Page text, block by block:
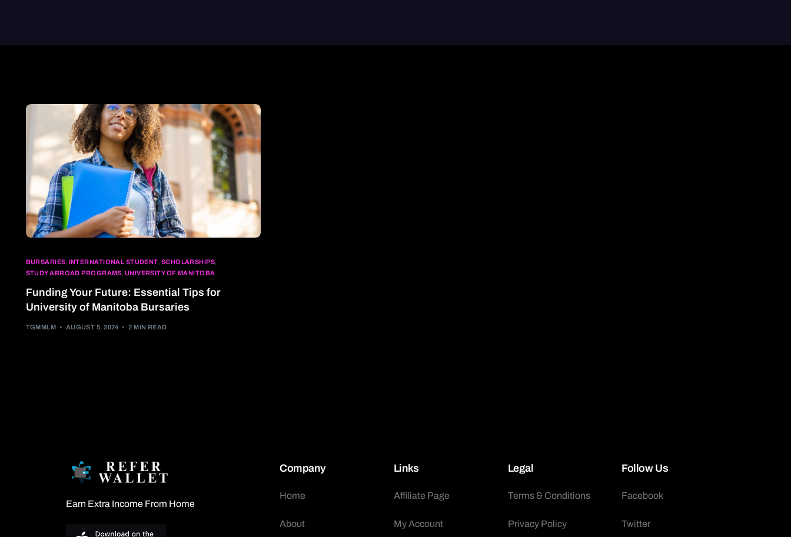
BURSARIES INTERNATIONAL STUDENT SCHOLARSHIPS
STUDY ABROAD PROGRAMS UNIVERSITY OF MANITOBA
Funding Your Future: Essential Tips for
University of Manitoba Bursaries
TGMMLM AUGUST 5, 2024 2 MIN READ
Earn Extra Income From Home
Company
Home
About
Links
Affiliate Page
My Account
Legal
Terms & Conditions
Privacy Policy
Follow Us
Facebook
Twitter